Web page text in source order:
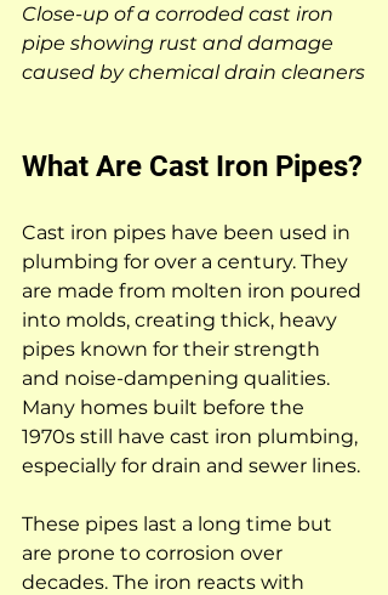
Close-up of a corroded cast iron
pipe showing rust and damage
caused by chemical drain cleaners
What Are Cast Iron Pipes?
Cast iron pipes have been used in
plumbing for over a century. They
are made from molten iron poured
into molds, creating thick, heavy
pipes known for their strength
and noise-dampening qualities.
Many homes built before the
1970s still have cast iron plumbing,
especially for drain and sewer lines.
These pipes last a long time but
are prone to corrosion over
decades. The iron reacts with